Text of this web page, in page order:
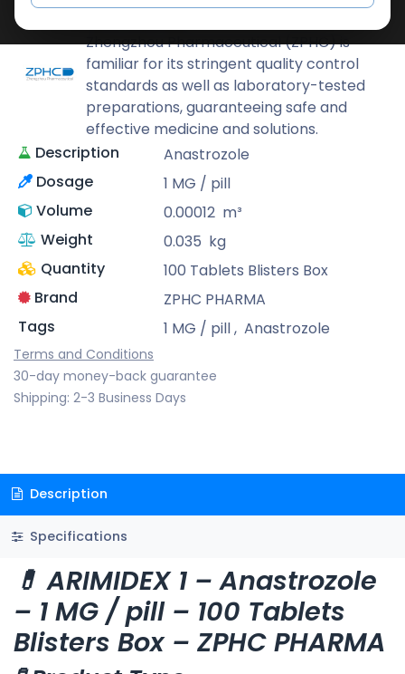
Zhengzhou Pharmaceutical (ZPHC) is
familiar for its stringent quality control
standards as well as laboratory-tested
preparations, guaranteeing safe and
effective medicine and solutions.
Description
Anastrozole
Dosage
1 MG / pill
Volume
0.00012 m³
Weight
0.035 kg
Quantity
100 Tablets Blisters Box
Brand
ZPHC PHARMA
Tags
1 MG / pill, Anastrozole
Terms and Conditions
30-day money-back guarantee
Shipping: 2-3 Business Days
Description
Specifications
💊 ARIMIDEX 1 – Anastrozole
– 1 MG / pill – 100 Tablets
Blisters Box – ZPHC PHARMA